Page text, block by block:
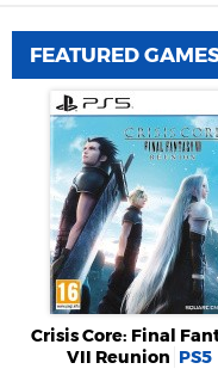
FEATURED
Crisis Core: Final
VII Reunion PS5